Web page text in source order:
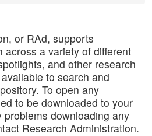
or RAd, supports
across a variety of different
and other research
to search and
To open any
to be downloaded to your
downloading any
Research Administration.